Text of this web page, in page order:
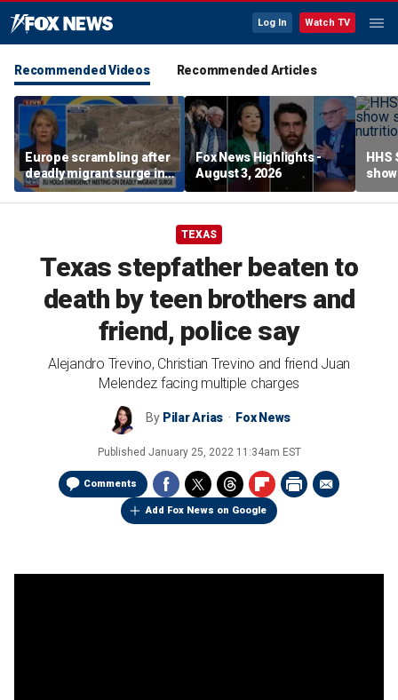
Log In Watch TV
Recommended Videos Recommended Articles
Europe scrambling after
deadly migrant surge in
Spain
Fox News Highlights -
August 3, 2026
HHS
TEXAS
Texas stepfather beaten to
death by teen brothers and
friend, police say
Alejandro Trevino, Christian Trevino and friend Juan
Melendez facing multiple charges
By Pilar Arias Fox News
Published January 25, 2022 11:34am EST
Comments
Add Fox News on Google